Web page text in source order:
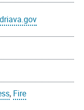
, Fire